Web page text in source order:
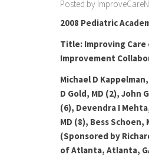
Posted by
2008 Pediatric
Title: Improving
Improvement
Michael D
D Gold, MD (2), John
(6), Devendra I
MD (8), Bess
(Sponsored by
of Atlanta, Atlanta,